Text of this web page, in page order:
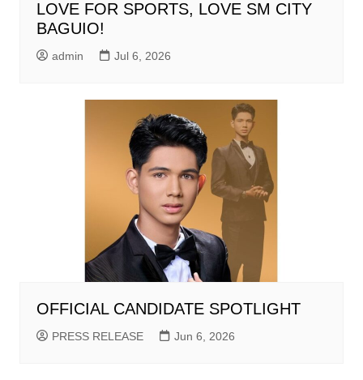
LOVE FOR SPORTS, LOVE SM CITY
BAGUIO!
admin Jul 6, 2026
OFFICIAL CANDIDATE SPOTLIGHT
PRESS RELEASE Jun 6, 2026